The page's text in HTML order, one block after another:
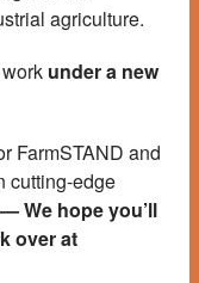
agriculture.
under a new
FarmSTAND and
cutting-edge
—We hope you’ll
over at